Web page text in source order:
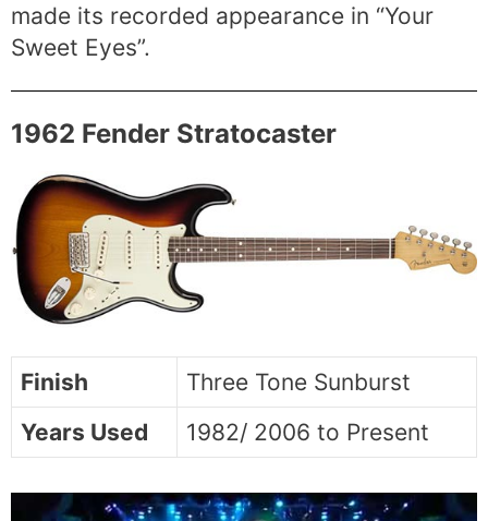
made its recorded appearance in “Your
Sweet Eyes”.
1962 Fender Stratocaster
Finish
Three Tone Sunburst
Years Used
1982/ 2006 to Present